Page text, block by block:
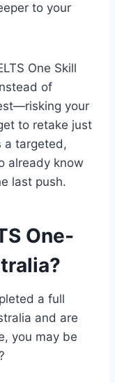
to your
One Skill
of
your
to retake just
a targeted,
already know
last push.
One-
a full
and are
you may be